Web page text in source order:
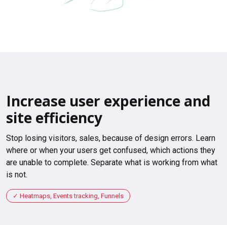
Increase user experience and
site efficiency
Stop losing visitors, sales, because of design errors. Learn
where or when your users get confused, which actions they
are unable to complete. Separate what is working from what
is not.
Heatmaps, Events tracking, Funnels